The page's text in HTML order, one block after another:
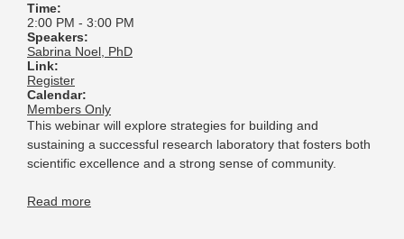
Time:
2:00 PM - 3:00 PM
Speakers:
Sabrina Noel, PhD
Link:
Register
Calendar:
Members Only
This webinar will explore strategies for building and
sustaining a successful research laboratory that fosters both
scientific excellence and a strong sense of community.
Read more